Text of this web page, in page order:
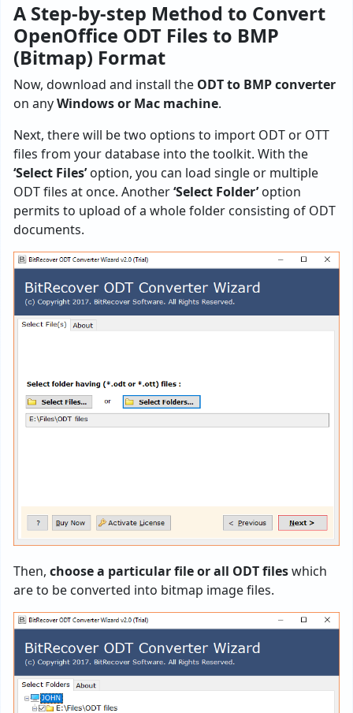
A Step-by-step Method to Convert
OpenOffice ODT Files to BMP
(Bitmap) Format
Now, download and install the ODT to BMP converter
on anyWindows or Mac machine.
Next, there will be two options to import ODT or OTT
files from your database into the toolkit. With the
‘Select Files’option, you can load single or multiple
ODT files at once. Another‘Select Folder’option
permits to upload of a whole folder consisting of ODT
documents.
Then, choose a particular file or all ODT fileswhich
are to be converted into bitmap image files.